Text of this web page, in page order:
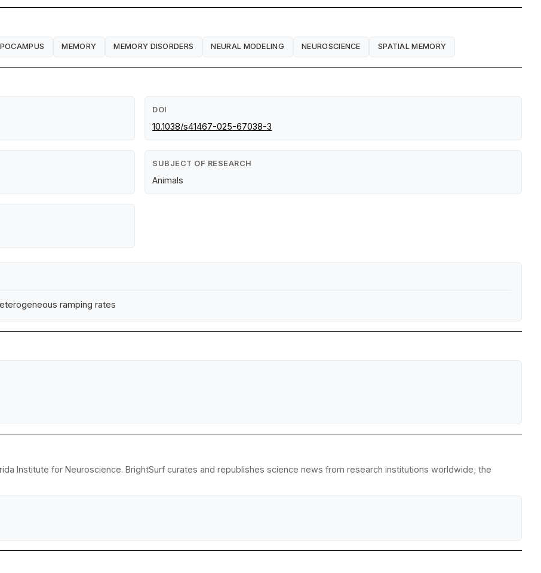
MEMORY MEMORY DISORDERS NEURAL MODELING NEUROSCIENCE SPATIAL MEMORY
DOI
10.1038/s41467-025-67038-3
SUBJECT OF RESEARCH
Animals
ramping rates
Institute for Neuroscience. BrightSurf curates and republishes science news from research institutions worldwide; the